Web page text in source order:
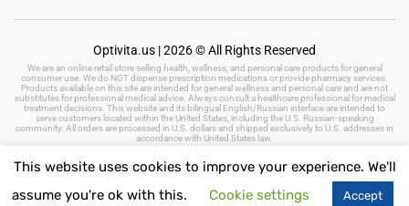
Optivita.us | 2026 © All Rights Reserved
We are an online retail store selling health, wellness, and personal care products for general
consumer use. We do NOT dispense prescription medications or provide pharmacy services.
Products available on this site are intended for general wellness and personal care and are not
substitutes for professional medical advice. Always consult a healthcare professional for medical
treatment decisions. This website and its bilingual English/Russian interface are intended to
serve customers located within the United States, including the U.S. Russian-speaking
community. All orders are processed in U.S. dollars and shipped exclusively to U.S. addresses in
accordance with United States law.
This website uses cookies to improve your experience. We'll
assume you're ok with this.
Cookie settings Accept